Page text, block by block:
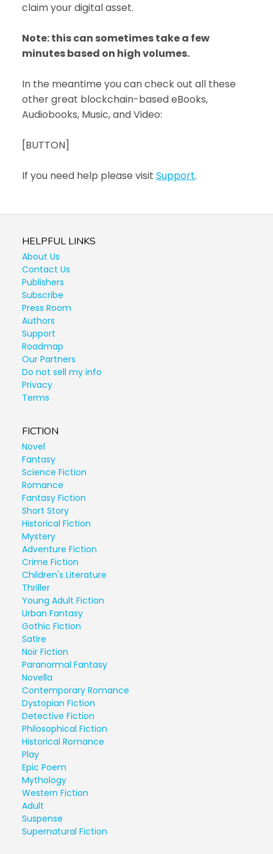
claim your digital asset.
Note: this can sometimes take a few
minutes based on high volumes.
In the meantime you can check out all these
other great blockchain-based eBooks,
Audiobooks, Music, and Video:
[BUTTON]
If you need help please visit Support.
HELPFUL LINKS
About Us
Contact Us
Publishers
Subscribe
Press Room
Authors
Support
Roadmap
Our Partners
Do not sell my info
Privacy
Terms
FICTION
Novel
Fantasy
Science Fiction
Romance
Fantasy Fiction
Short Story
Historical Fiction
Mystery
Adventure Fiction
Crime Fiction
Children's Literature
Thriller
Young Adult Fiction
Urban Fantasy
Gothic Fiction
Satire
Noir Fiction
Paranormal Fantasy
Novella
Contemporary Romance
Dystopian Fiction
Detective Fiction
Philosophical Fiction
Historical Romance
Play
Epic Poem
Mythology
Western Fiction
Adult
Suspense
Supernatural Fiction